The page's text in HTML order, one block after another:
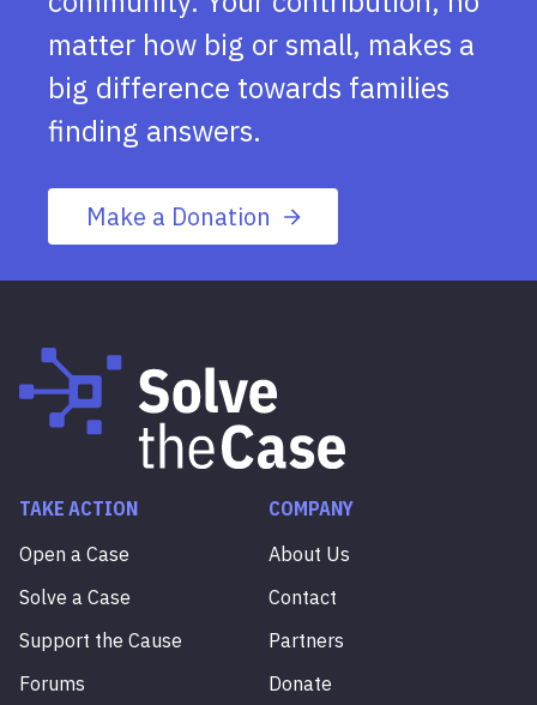
matter how big or small, makes a
big difference towards families
finding answers.
Make a Donation
TAKE ACTION
Open a Case
Solve a Case
Support the Cause
Forums
COMPANY
About Us
Contact
Partners
Donate